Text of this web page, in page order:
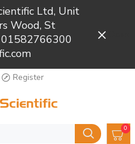
Ltd, Unit
Wood, St
01582766300
Register
0